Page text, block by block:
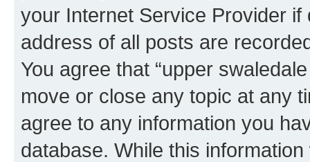
your Internet Service Provider
address of all posts are
You agree that “upper
move or close any topic at any
agree to any information you
database. While this